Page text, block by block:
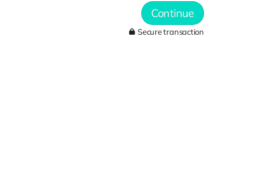
Continue
Secure transaction